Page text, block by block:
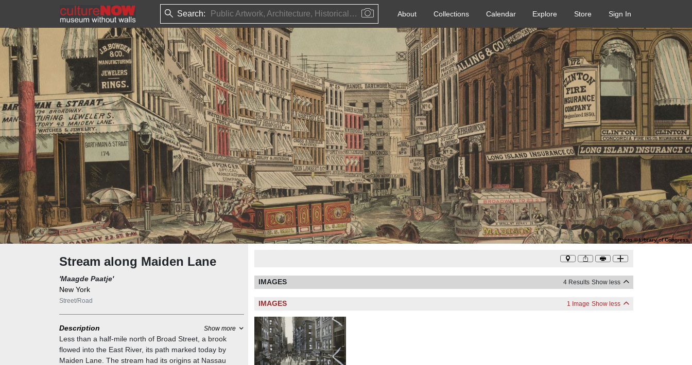
Search: Public Artwork, Architecture, Historical Event, Artist, Architect or Historical Figure About Collections Calendar Explore Store Sign In
Photo©Library of Congress
Stream along Maiden Lane
'Maagde Paatje'
New York
Street/Road
Description Show more
Less than a half-mile north of Broad Street, a brook
flowed into the East River, its path marked today by
Maiden Lane. The stream had its origins at Nassau
IMAGES 4 Results Show less
IMAGES 1 Image Show less